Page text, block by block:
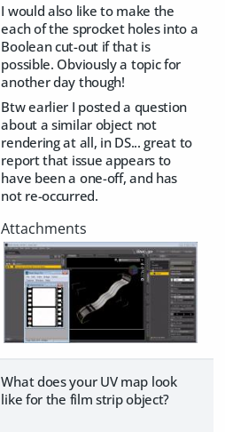
I would also like to make the
each of the sprocket holes into a
Boolean cut-out if that is
possible. Obviously a topic for
another day though!
Btw earlier I posted a question
about a similar object not
rendering at all, in DS... great to
report that issue appears to
have been a one-off, and has
not re-occurred.
What does your UV map look
like for the film strip object?